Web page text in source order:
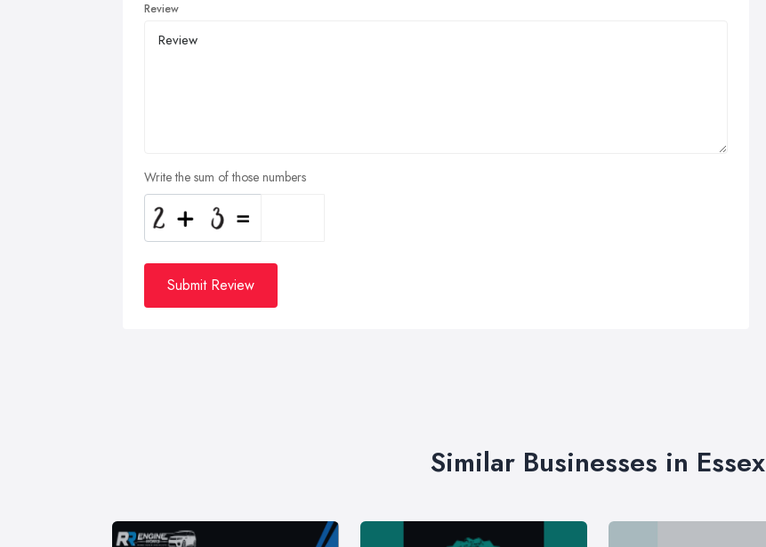
Review
Write the sum of those numbers
Submit Review
Similar Businesses in Essex